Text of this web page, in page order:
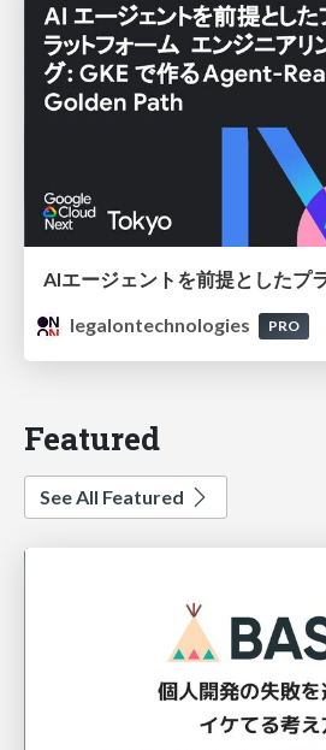
legalontechnologies
PRO
Featured
See All Featured